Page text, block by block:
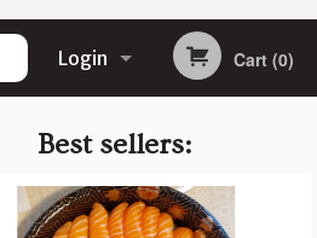
Login
Registration
Cart (0)
Best sellers: